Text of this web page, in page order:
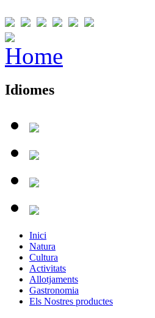
Idiomes
Inici
Natura
Cultura
Activitats
Allotjaments
Gastronomia
Els Nostres productes